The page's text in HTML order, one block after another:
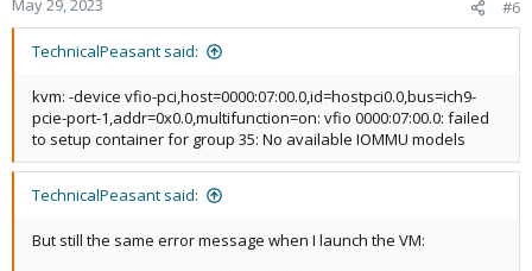
May 29, 2023 #6
TechnicalPeasant said:
kvm: -device vfio-pci,host=0000:07:00.0,id=hostpci0.0,bus=ich9-
pcie-port-1,addr=0x0.0,multifunction=on: vfio 0000:07:00.0: failed
to setup container for group 35: No available IOMMU models
TechnicalPeasant said:
But still the same error message when I launch the VM: